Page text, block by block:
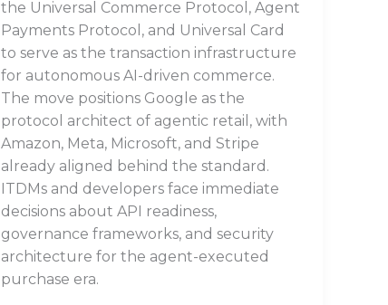
the Universal Commerce Protocol, Agent
Payments Protocol, and Universal Card
to serve as the transaction infrastructure
for autonomous AI-driven commerce.
The move positions Google as the
protocol architect of agentic retail, with
Amazon, Meta, Microsoft, and Stripe
already aligned behind the standard.
ITDMs and developers face immediate
decisions about API readiness,
governance frameworks, and security
architecture for the agent-executed
purchase era.